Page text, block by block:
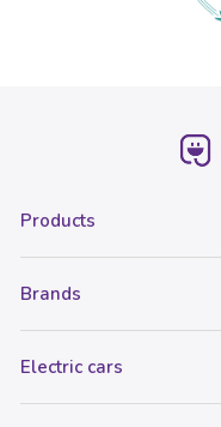
Products
Brands
Electric cars